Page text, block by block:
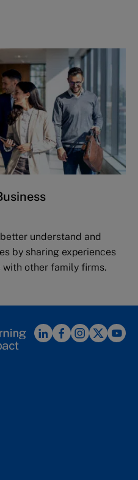
understand and
by sharing experiences
with other family firms.